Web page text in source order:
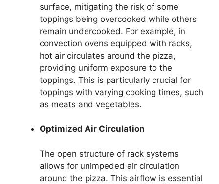
surface, mitigating the risk of some
toppings being overcooked while others
remain undercooked. For example, in
convection ovens equipped with racks,
hot air circulates around the pizza,
providing uniform exposure to the
toppings. This is particularly crucial for
toppings with varying cooking times, such
as meats and vegetables.
Optimized Air Circulation
The open structure of rack systems
allows for unimpeded air circulation
around the pizza. This airflow is essential